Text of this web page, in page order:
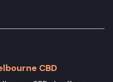
CBD